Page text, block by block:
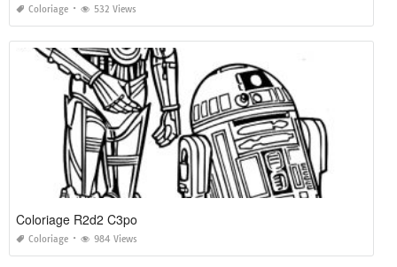
Coloriage 532 Views
Coloriage R2d2 C3po
Coloriage 984 Views